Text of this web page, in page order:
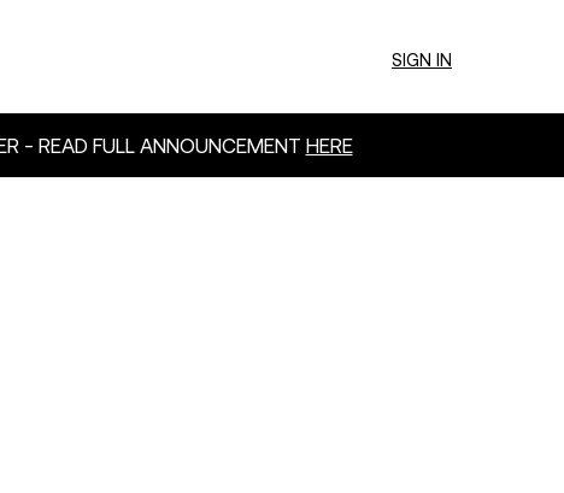
SIGN IN
- READ FULL ANNOUNCEMENT HERE